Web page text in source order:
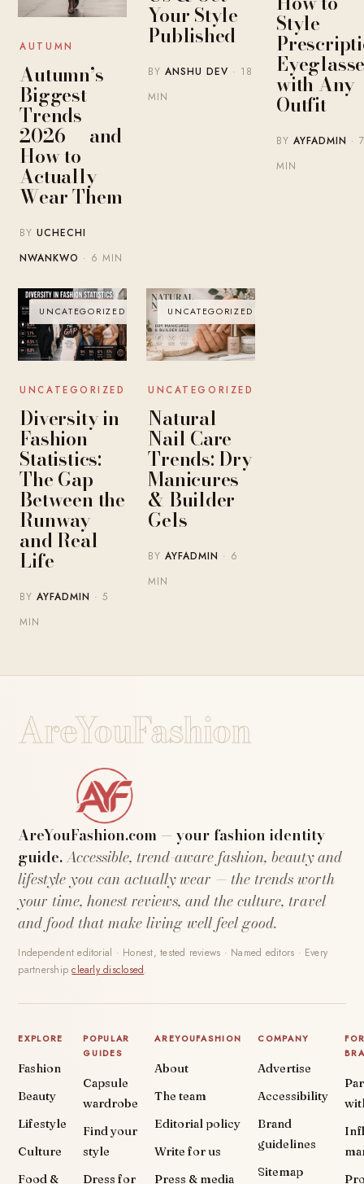
AUTUMN
Autumn’s
Biggest
Trends
2026 — and
How to
Actually
Wear Them
BYUCHECHI
NWANKWO · 6 MIN
Your Style
Published
BYANSHU DEV · 18
MIN
Style
with Any
Outfit
BYAYFADMIN · 7
MIN
UNCATEGORIZED
UNCATEGORIZED
Diversity in
Fashion
Statistics:
The Gap
Between the
Runway
and Real
Life
BYAYFADMIN · 5
MIN
UNCATEGORIZED
UNCATEGORIZED
Natural
Nail Care
Trends: Dry
Manicures
& Builder
Gels
BYAYFADMIN · 6
MIN
AreYouFashion
AreYouFashion.com — your fashion identity
guide.Accessible, trend-aware fashion, beauty and
lifestyle you can actually wear — the trends worth
your time, honest reviews, and the culture, travel
and food that make living well feel good.
Independent editorial · Honest, tested reviews · Named editors · Every
partnershipclearly disclosed.
EXPLORE
Fashion
Beauty
Lifestyle
Culture
Food &
POPULAR
GUIDES
Capsule
wardrobe
Find your
style
Dress for
AREYOUFASHION
About
The team
Editorial policy
Write for us
Press & media
COMPANY
Advertise
Accessibility
Brand
guidelines
Sitemap